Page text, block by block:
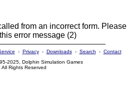
from an incorrect form. Please
error message (2)
- Privacy- Downloads- Search - Contact
2025, Dolphin Simulation Games
All Rights Reserved